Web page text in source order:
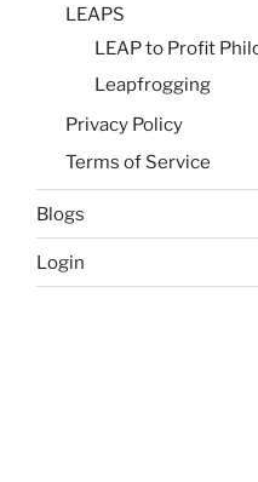
LEAPS
LEAP to Profit
Leapfrogging
Privacy Policy
Terms of Service
Blogs
Login